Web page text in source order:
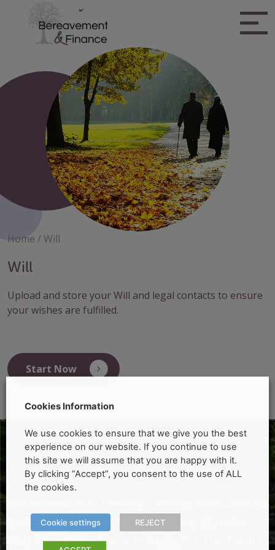
Bereavement & Finance
Home /Will
Will
Upload and store your Will and legal contacts to ensure
your wishes are fulfilled.
Start Now
give me and my family the peace of mind
that all my affairs are in order for the future.
Cookies Information
We use cookies to ensure that we give you the best
experience on our website. If you continue to use
this site we will assume that you are happy with it.
By clicking “Accept”, you consent to the use of ALL
the cookies.
Cookie settings REJECT